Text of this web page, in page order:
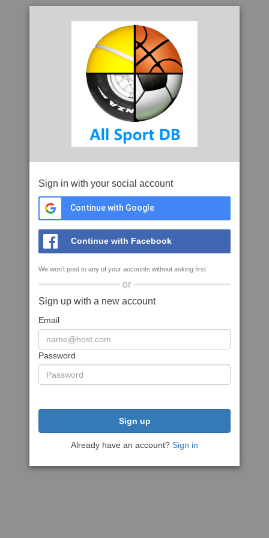
Sign in with your social account
Continue with Google
Continue with Facebook
We won't post to any of your accounts without asking first
or
Sign up with a new account
Email
Password
Sign up
Already have an account? Sign in